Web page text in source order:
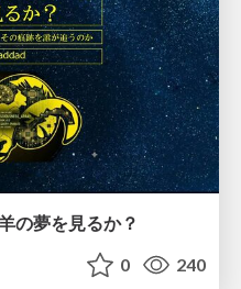
の夢を見るか？
0 240